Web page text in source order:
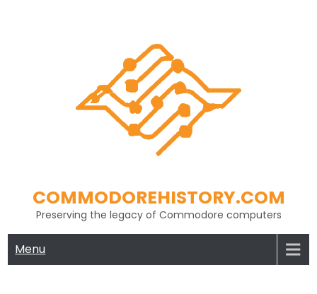
COMMODOREHISTORY.COM
Preserving the legacy of Commodore computers
Menu